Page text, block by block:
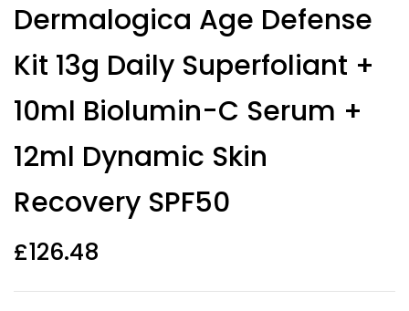
Dermalogica Age Defense
Kit 13g Daily Superfoliant +
10ml Biolumin-C Serum +
12ml Dynamic Skin
Recovery SPF50
£126.48